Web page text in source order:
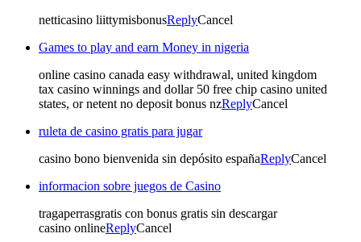
netticasino liittymisbonusReplyCancel
Games to play and earn Money in nigeria
online casino canada easy withdrawal, united kingdom
tax casino winnings and dollar 50 free chip casino united
states, or netent no deposit bonus nzReplyCancel
ruleta de casino gratis para jugar
casino bono bienvenida sin depósito españaReplyCancel
informacion sobre juegos de Casino
tragaperrasgratis con bonus gratis sin descargar
casino onlineReplyCancel